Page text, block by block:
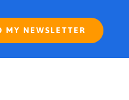
MY NEWSLETTER